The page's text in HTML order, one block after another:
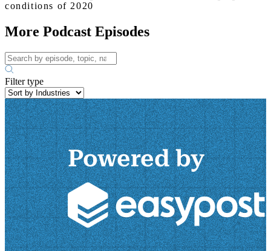
conditions of 2020
More Podcast Episodes
Filter type